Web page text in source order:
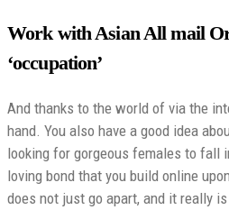
Work with Asian All mail
‘occupation’
And thanks to the world of via the
hand. You also have a good idea
looking for gorgeous females to fall
loving bond that you build online
does not just go apart, and it really